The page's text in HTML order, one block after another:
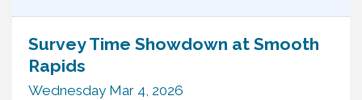
Survey Time Showdown at Smooth
Rapids
Wednesday Mar 4, 2026